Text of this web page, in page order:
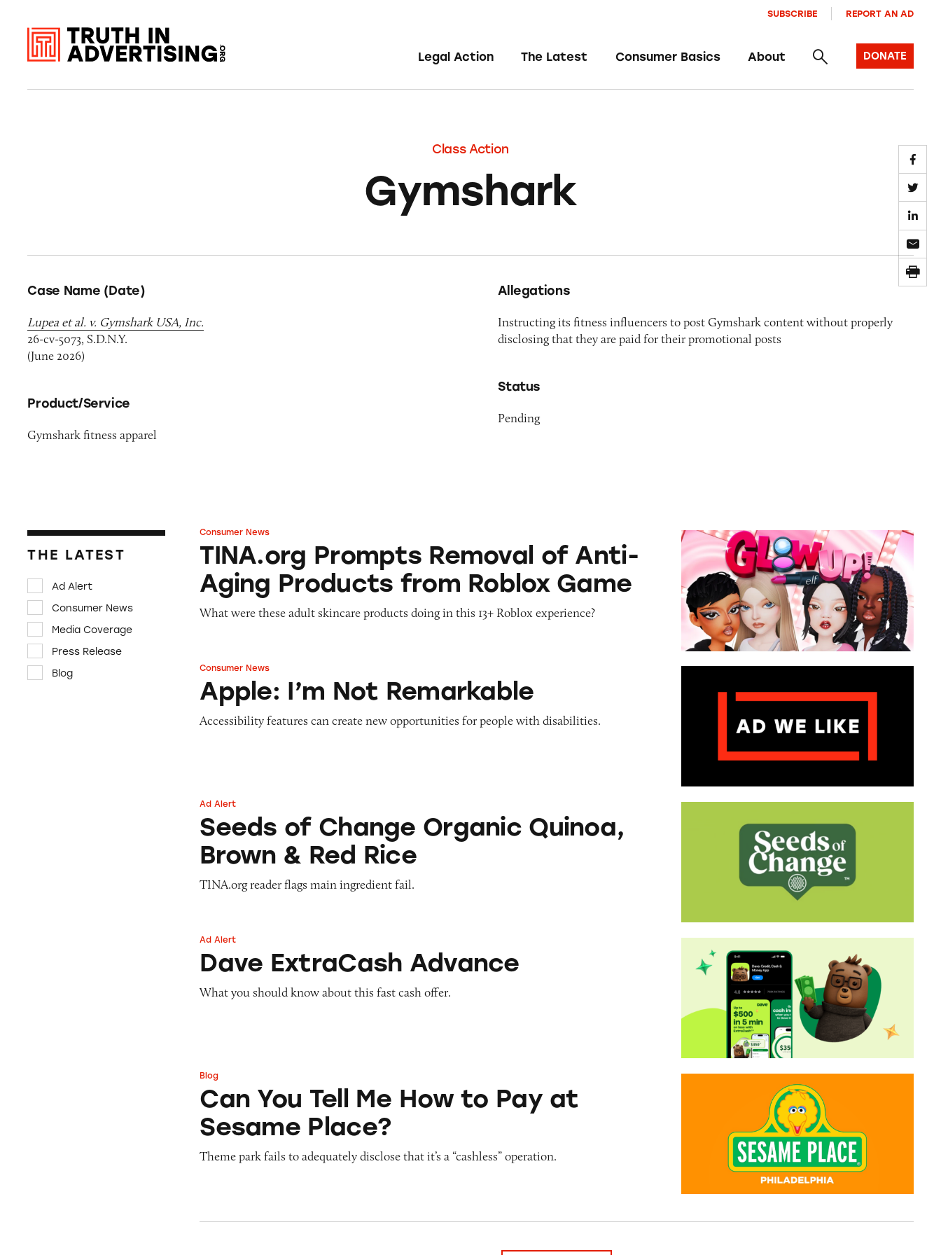
Legal Action The Latest Consumer Basics About
SUBSCRIBE REPORT AN AD
DONATE
Class Action
Gymshark
Case Name (Date)
Lupea et al. v. Gymshark USA, Inc.
26-cv-5073, S.D.N.Y.
(June 2026)
Product/Service
Gymshark fitness apparel
Allegations
Instructing its fitness influencers to post Gymshark content without properly
disclosing that they are paid for their promotional posts
Status
Pending
THE LATEST
Ad Alert
Consumer News
Media Coverage
Press Release
Blog
TINA.org Prompts Removal of Anti-Aging Products from Roblox Game
Consumer News
TINA.org Prompts Removal of Anti-
Aging Products from Roblox Game
What were these adult skincare products doing in this 13+ Roblox experience?
Apple: I’m Not Remarkable
Consumer News
Apple: I’m Not Remarkable
Accessibility features can create new opportunities for people with disabilities.
Seeds of Change Organic Quinoa, Brown & Red Rice
Ad Alert
Seeds of Change Organic Quinoa,
Brown & Red Rice
TINA.org reader flags main ingredient fail.
Dave ExtraCash Advance
Ad Alert
Dave ExtraCash Advance
What you should know about this fast cash offer.
Can You Tell Me How to Pay at Sesame Place?
Blog
Can You Tell Me How to Pay at
Sesame Place?
Theme park fails to adequately disclose that it’s a “cashless” operation.